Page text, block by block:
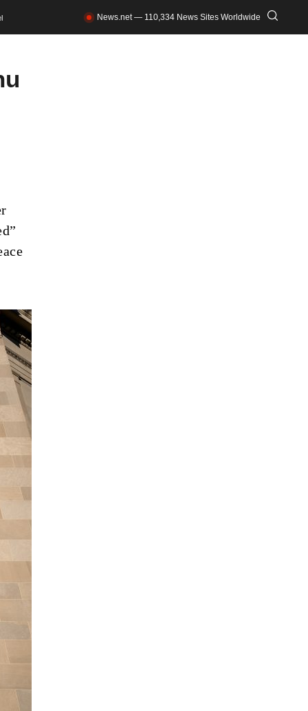
News.net — 110,334 News Sites Worldwide